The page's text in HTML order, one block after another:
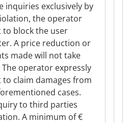
inquiries exclusively by
the operator
to block the user
A price reduction or
made will not take
The operator expressly
claim damages from
cases.
to third parties
A minimum of €